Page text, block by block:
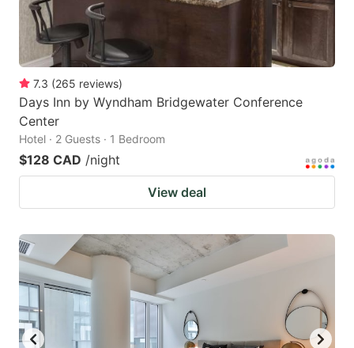
7.3 (265 reviews)
Days Inn by Wyndham Bridgewater Conference
Center
Hotel · 2 Guests · 1 Bedroom
$128 CAD /night
View deal